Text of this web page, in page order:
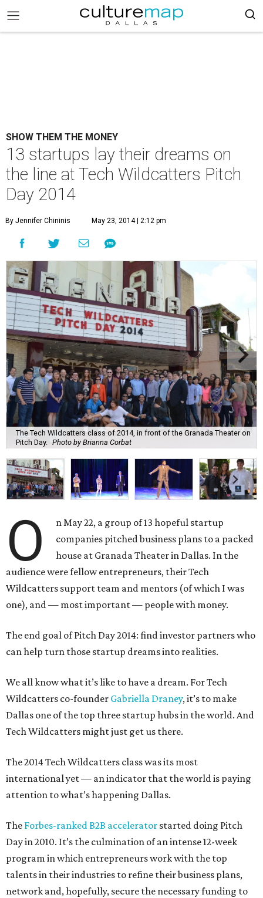
SHOW THEM THE MONEY
13 startups lay their dreams on
the line at Tech Wildcatters Pitch
Day 2014
By Jennifer Chininis May 23, 2014 | 2:12 pm
The Tech Wildcatters class of 2014, in front of the Granada Theater on
Pitch Day.
Photo by Brianna Corbat
O
n May 22, a group of 13 hopeful startup
companies pitched business plans to a packed
house at Granada Theater in Dallas. In the
audience were fellow entrepreneurs, their Tech
Wildcatters support team and mentors (of which I was
one), and — most important — people with money.
The end goal of Pitch Day 2014: find investor partners who
can help turn those startup dreams into realities.
We all know what it’s like to have a dream. For Tech
Wildcatters co-founder Gabriella Draney, it’s to make
Dallas one of the top three startup hubs in the world. And
Tech Wildcatters might just get us there.
The 2014 Tech Wildcatters class was its most
international yet — an indicator that the world is paying
attention to what’s happening Dallas.
The Forbes-ranked B2B accelerator started doing Pitch
Day in 2010. It’s the culmination of an intense 12-week
program in which entrepreneurs work with the top
talents in their industries to refine their business plans,
network and, hopefully, secure the necessary funding to